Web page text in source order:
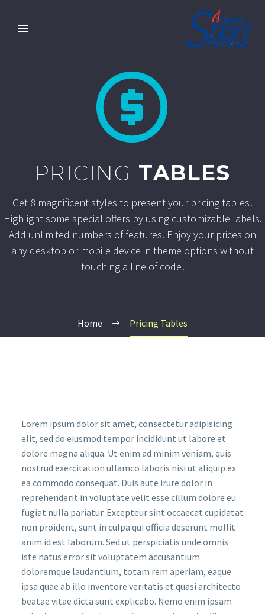


PRICING TABLES
Get 8 magnificent styles to present your pricing tables!
Highlight some special offers by using customizable labels.
Add unlimited numbers of features. Enjoy your prices on
any desktop or mobile device in theme options without
touching a line of code!
Home Pricing Tables
Lorem ipsum dolor sit amet, consectetur adipisicing
elit, sed do eiusmod tempor incididunt ut labore et
dolore magna aliqua. Ut enim ad minim veniam, quis
nostrud exercitation ullamco laboris nisi ut aliquip ex
ea commodo consequat. Duis aute irure dolor in
reprehenderit in voluptate velit esse cillum dolore eu
fugiat nulla pariatur. Excepteur sint occaecat cupidatat
non proident, sunt in culpa qui officia deserunt mollit
anim id est laborum. Sed ut perspiciatis unde omnis
iste natus error sit voluptatem accusantium
doloremque laudantium, totam rem aperiam, eaque
ipsa quae ab illo inventore veritatis et quasi architecto
beatae vitae dicta sunt explicabo. Nemo enim ipsam